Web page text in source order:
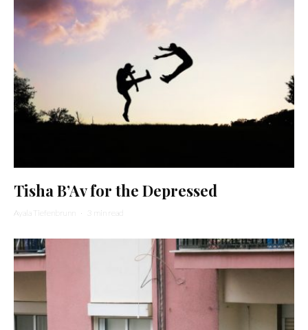
Tisha B’Av for the Depressed
Ayala Tiefenbrunn · 3 min read